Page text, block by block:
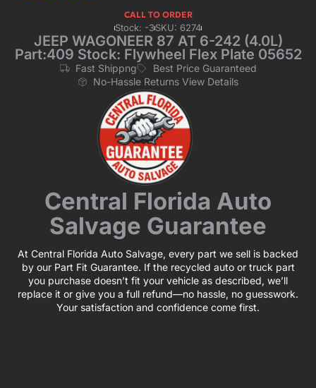
CALL TO ORDER
Stock: -3SKU: 6274
JEEP WAGONEER 87 AT 6-242 (4.0L)
Part:409 Stock: Flywheel Flex Plate 05652
Fast Shippng
Best Price Guaranteed
No-Hassle Returns View Details
Central Florida Auto
Salvage Guarantee
At Central Florida Auto Salvage, every part we sell is backed
by our Part Fit Guarantee. If the recycled auto or truck part
you purchase doesn’t fit your vehicle as described, we’ll
replace it or give you a full refund—no hassle, no guesswork.
Your satisfaction and confidence come first.